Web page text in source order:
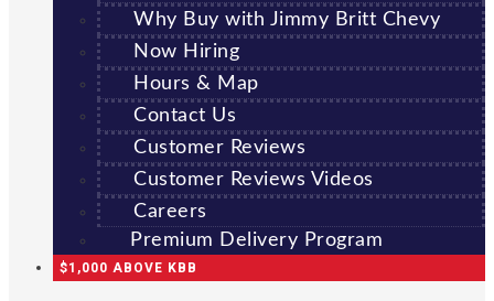
Why Buy with Jimmy Britt Chevy
Now Hiring
Hours & Map
Contact Us
Customer Reviews
Customer Reviews Videos
Careers
Premium Delivery Program
$1,000 ABOVE KBB